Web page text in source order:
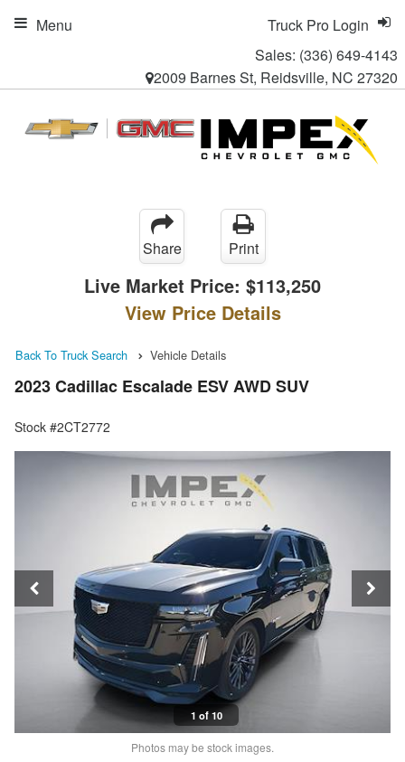
Sales: (336) 649-4143
2009 Barnes St, Reidsville, NC 27320
Truck Pro Login
Menu
Share Print
Live Market Price: $113,250
View Price Details
Back To Truck Search Vehicle Details
2023 Cadillac Escalade ESV AWD SUV
Stock #2CT2772
1 of 10
Photos may be stock images.